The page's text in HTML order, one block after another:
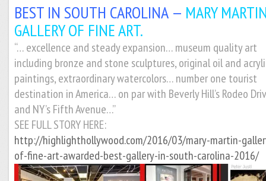
BEST IN SOUTH CAROLINA — MARY
GALLERY OF FINE ART.
“… excellence and steady expansion… museum quality art
including bronze and stone sculptures, original oil and
paintings, extraordinary watercolors… number one tourist
destination in America… on par with Beverly Hill’s Rodeo
and NY’s Fifth Avenue…”
SEE FULL STORY HERE:
http://highlighthollywood.com/2016/03/mary-martin-
of-fine-art-awarded-best-gallery-in-south-carolina-2016/